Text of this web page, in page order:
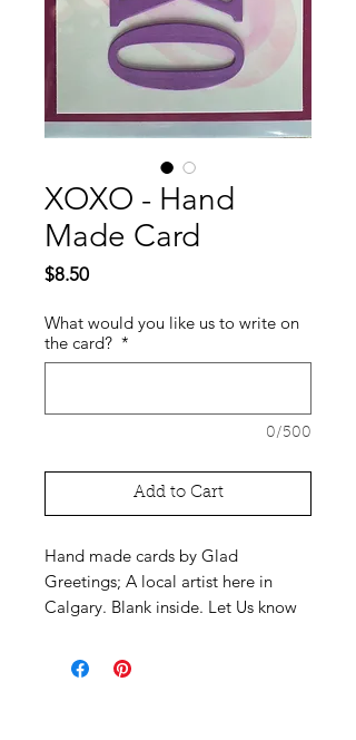
XOXO - Hand
Made Card
$8.50Price
What would you like us to write on
the card? *
0/500
Add to Cart
Hand made cards by Glad
Greetings; A local artist here in
Calgary. Blank inside. Let Us know
If you'd like, feel free to call us at